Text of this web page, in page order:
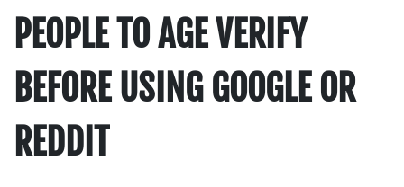
PEOPLE TO AGE VERIFY
BEFORE USING GOOGLE OR
REDDIT